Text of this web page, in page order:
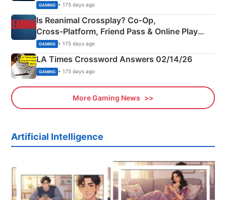
Siblings
GAMING • 175 days ago
Is Reanimal Crossplay? Co‑Op,
Cross‑Platform, Friend Pass & Online Play
Explained
GAMING • 175 days ago
LA Times Crossword Answers 02/14/26
GAMING • 175 days ago
More Gaming News
Artificial Intelligence